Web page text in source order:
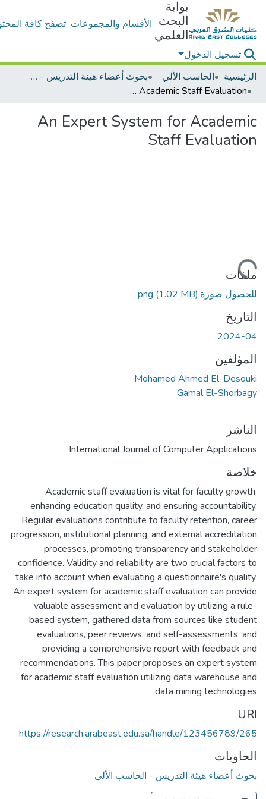
بوابة
البحث
العلمي
الأقسام والمجموعات تصفح كافة
تسجيل الدخول
الرئيسية
الحاسب الألي
بحوث أعضاء هيئة التدريس - الحاسب الألي
An Expert System for Academic Staff Evaluation
An Expert System for Academic
Staff Evaluation
جاري التحميل...
ملفات
للحصول صورة.png(1.02 MB)
التاريخ
2024-04
المؤلفين
Mohamed Ahmed El-Desouki
Gamal El-Shorbagy
الناشر
International Journal of Computer Applications
خلاصة
Academic staff evaluation is vital for faculty growth,
enhancing education quality, and ensuring accountability.
Regular evaluations contribute to faculty retention, career
progression, institutional planning, and external accreditation
processes, promoting transparency and stakeholder
confidence. Validity and reliability are two crucial factors to
take into account when evaluating a questionnaire's quality.
An expert system for academic staff evaluation can provide
valuable assessment and evaluation by utilizing a rule-
based system, gathered data from sources like student
evaluations, peer reviews, and self-assessments, and
providing a comprehensive report with feedback and
recommendations. This paper proposes an expert system
for academic staff evaluation utilizing data warehouse and
data mining technologies
URI
https://research.arabeast.edu.sa/handle/123456789/265
الحاويات
بحوث أعضاء هيئة التدريس - الحاسب الألي